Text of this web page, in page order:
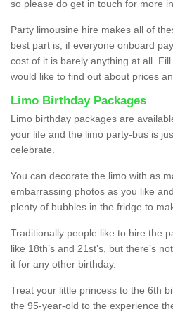
so please do get in touch for more
Party limousine hire makes all of
best part is, if everyone onboard
cost of it is barely anything at all.
would like to find out about prices
Limo Birthday Packages
Limo birthday packages are
your life and the limo party-bus is
celebrate.
You can decorate the limo with as
embarrassing photos as you like
plenty of bubbles in the fridge to
Traditionally people like to hire the
like 18th’s and 21st’s, but there’s
it for any other birthday.
Treat your little princess to the 6th
the 95-year-old to the experience